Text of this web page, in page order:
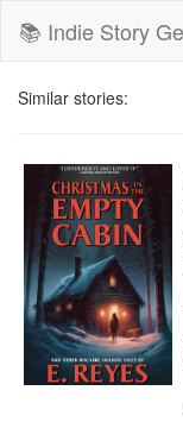
📚 Indie Story
Similar stories: